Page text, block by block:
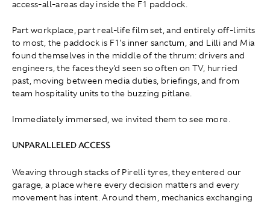
access-all-areas day inside the F1 paddock.
Part workplace, part real-life film set, and entirely off-limits
to most, the paddock is F1's inner sanctum, and Lilli and Mia
found themselves in the middle of the thrum: drivers and
engineers, the faces they'd seen so often on TV, hurried
past, moving between media duties, briefings, and from
team hospitality units to the buzzing pitlane.
Immediately immersed, we invited them to see more.
UNPARALLELED ACCESS
Weaving through stacks of Pirelli tyres, they entered our
garage, a place where every decision matters and every
movement has intent. Around them, mechanics exchanging